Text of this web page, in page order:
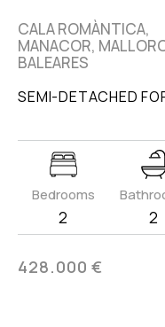
CALA ROMÀNTICA,
MANACOR,
BALEARES
SEMI-DETACHED
Bedrooms
2 2
428.000 €